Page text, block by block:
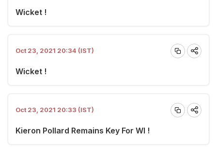
Wicket !
Oct 23, 2021 20:34 (IST)
Wicket !
Oct 23, 2021 20:33 (IST)
Kieron Pollard Remains Key For WI !